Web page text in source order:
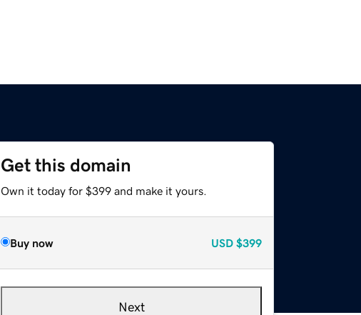
Get this domain
Own it today for $399 and make it yours.
Buy now USD $399
Next